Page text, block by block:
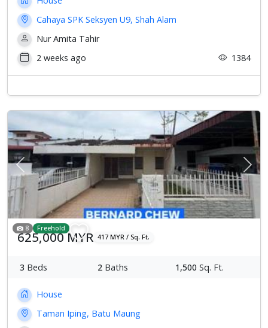
Cahaya SPK Seksyen U9, Shah Alam
Nur Amita Tahir
2 weeks ago
1384
Previous Next
8 Freehold
625,000 MYR 417 MYR / Sq. Ft.
3 Beds 2 Baths 1,500 Sq. Ft.
House
Taman Iping, Batu Maung